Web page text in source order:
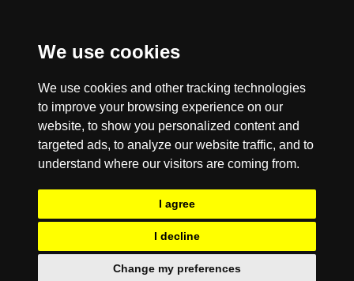
We use cookies
We use cookies and other tracking technologies
to improve your browsing experience on our
website, to show you personalized content and
targeted ads, to analyze our website traffic, and to
understand where our visitors are coming from.
I agree
I decline
Change my preferences